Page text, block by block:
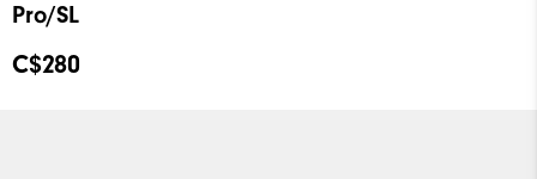
Pro/SL
C$280